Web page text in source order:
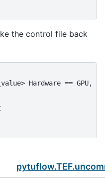
the control file back
Hardware == GPU,